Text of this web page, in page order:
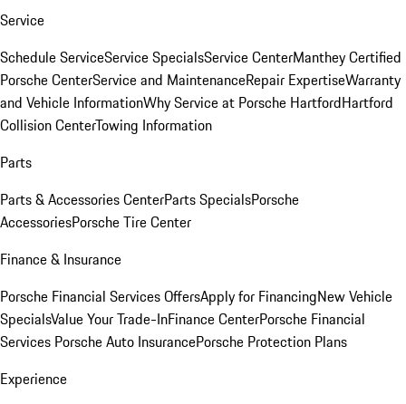
Service
Schedule ServiceService SpecialsService CenterManthey Certified
Porsche CenterService and MaintenanceRepair ExpertiseWarranty
and Vehicle InformationWhy Service at Porsche HartfordHartford
Collision CenterTowing Information
Parts
Parts & Accessories CenterParts SpecialsPorsche
AccessoriesPorsche Tire Center
Finance & Insurance
Porsche Financial Services OffersApply for FinancingNew Vehicle
SpecialsValue Your Trade-InFinance CenterPorsche Financial
Services Porsche Auto InsurancePorsche Protection Plans
Experience